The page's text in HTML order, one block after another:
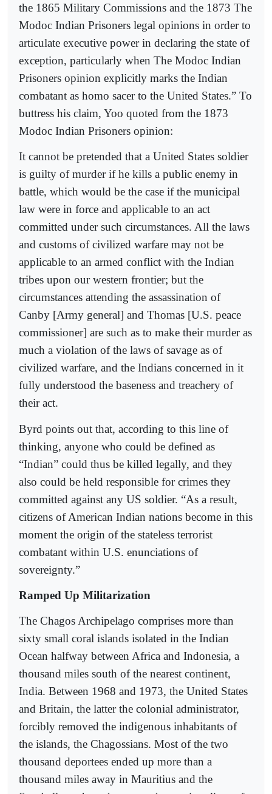
the 1865 Military Commissions and the 1873 The
Modoc Indian Prisoners legal opinions in order to
articulate executive power in declaring the state of
exception, particularly when The Modoc Indian
Prisoners opinion explicitly marks the Indian
combatant as homo sacer to the United States.” To
buttress his claim, Yoo quoted from the 1873
Modoc Indian Prisoners opinion:
It cannot be pretended that a United States soldier
is guilty of murder if he kills a public enemy in
battle, which would be the case if the municipal
law were in force and applicable to an act
committed under such circumstances. All the laws
and customs of civilized warfare may not be
applicable to an armed conflict with the Indian
tribes upon our western frontier; but the
circumstances attending the assassination of
Canby [Army general] and Thomas [U.S. peace
commissioner] are such as to make their murder as
much a violation of the laws of savage as of
civilized warfare, and the Indians concerned in it
fully understood the baseness and treachery of
their act.
Byrd points out that, according to this line of
thinking, anyone who could be defined as
“Indian” could thus be killed legally, and they
also could be held responsible for crimes they
committed against any US soldier. “As a result,
citizens of American Indian nations become in this
moment the origin of the stateless terrorist
combatant within U.S. enunciations of
sovereignty.”
Ramped Up Militarization
The Chagos Archipelago comprises more than
sixty small coral islands isolated in the Indian
Ocean halfway between Africa and Indonesia, a
thousand miles south of the nearest continent,
India. Between 1968 and 1973, the United States
and Britain, the latter the colonial administrator,
forcibly removed the indigenous inhabitants of
the islands, the Chagossians. Most of the two
thousand deportees ended up more than a
thousand miles away in Mauritius and the